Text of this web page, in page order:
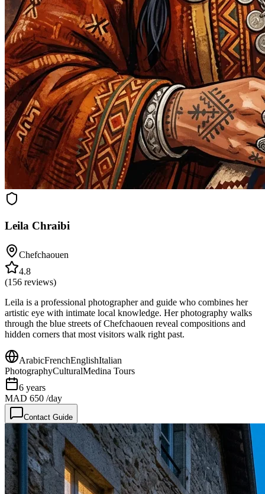
Leila Chraibi
Chefchaouen
4.8
(156 reviews)
Leila is a professional photographer and guide who combines her
artistic eye with intimate local knowledge. Her photography walks
through the blue streets of Chefchaouen reveal compositions and
hidden corners that most visitors walk right past.
ArabicFrenchEnglishItalian
PhotographyCulturalMedina Tours
6 years
MAD 650 /day
Contact Guide